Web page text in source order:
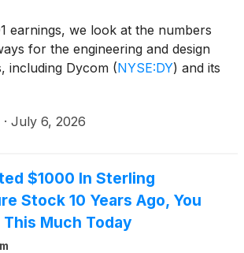
earnings, we look at the numbers
for the engineering and design
including Dycom (NYSE:DY) and its
· July 6, 2026
$1000 In Sterling
Stock 10 Years Ago, You
Much Today